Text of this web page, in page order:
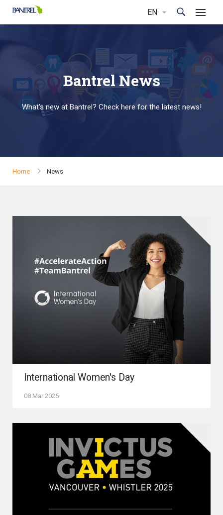
Bantrel News
What's new at Bantrel? Check here for the latest news!
Home News
International Women's Day
08 Mar 2025